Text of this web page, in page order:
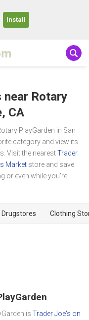
Install
near Rotary
CA
PlayGarden in San
category and view its
Visit the nearestTrader
Market store and save
or even while you're
Drugstores Clothing
is Trader Joe's on